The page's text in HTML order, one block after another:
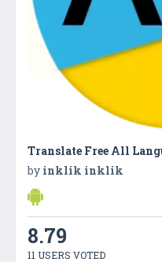
Translate Free All
by inklik inklik
8.79
11 USERS VOTED